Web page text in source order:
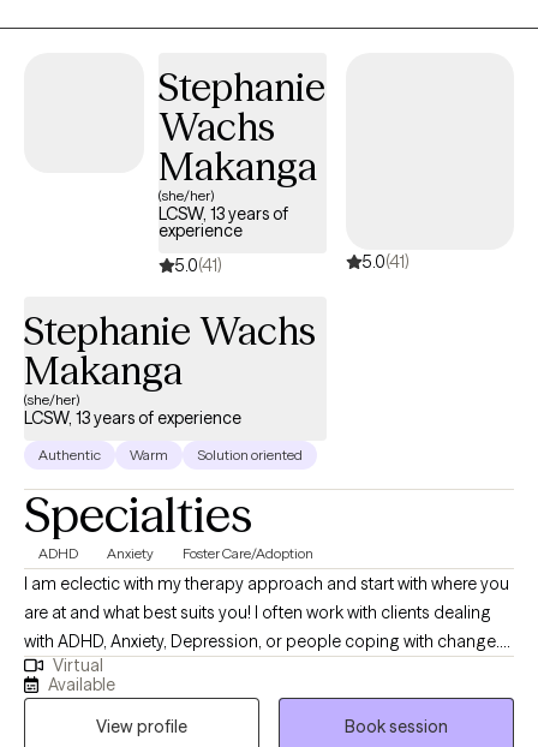
Stephanie
Wachs
Makanga
(she/her)
LCSW, 13 years of
experience
5.0(41) 5.0(41)
Stephanie Wachs
Makanga
(she/her)
LCSW, 13 years of experience
Authentic Warm Solution oriented
Specialties
ADHD Anxiety Foster Care/Adoption
I am eclectic with my therapy approach and start with where you
are at and what best suits you! I often work with clients dealing
with ADHD, Anxiety, Depression, or people coping with change.
I’m body positive and LGBTQ+ friendly. I hope you will be able to
find Ease to Flourish in your day to day experiences and find
what can bring you joy.
Virtual
Available
View profile
Book session